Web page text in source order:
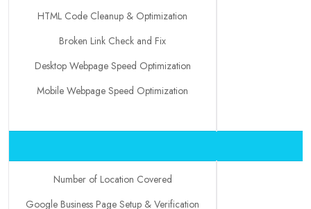
HTML Code Cleanup & Optimization
Broken Link Check and Fix
Desktop Webpage Speed Optimization
Mobile Webpage Speed Optimization
Number of Location Covered
Google Business Page Setup & Verification